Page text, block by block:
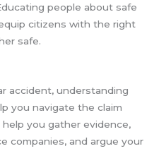
people about safe
citizens with the right
safe.
accident, understanding
you navigate the claim
you gather evidence,
companies, and argue your